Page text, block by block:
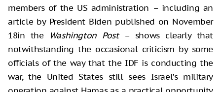
members of the US administration – including an
article by President Biden published on November
18in the
Washington Post– shows clearly that
notwithstanding the occasional criticism by some
officials of the way that the IDF is conducting the
war, the United States still sees Israel’s military